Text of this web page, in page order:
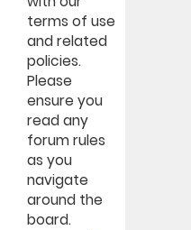
terms of use
and related
policies.
Please
ensure you
read any
forum rules
as you
navigate
around the
board.